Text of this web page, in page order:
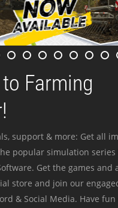
Farming
support & more: Get all
popular simulation
Get the games and
store and join our
& Social Media. Have